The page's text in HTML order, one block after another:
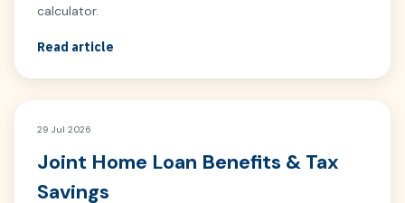
calculator.
Read article
29 Jul 2026
Joint Home Loan Benefits & Tax
Savings